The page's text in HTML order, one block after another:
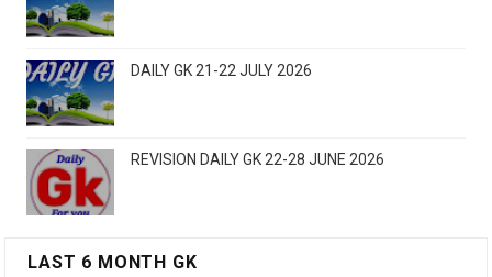
DAILY GK 21-22 JULY 2026
REVISION DAILY GK 22-28 JUNE 2026
LAST 6 MONTH GK